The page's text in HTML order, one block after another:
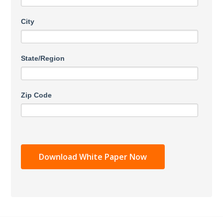
City
State/Region
Zip Code